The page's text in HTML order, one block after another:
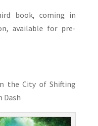
book, coming in
available for pre-
the City of Shifting
Dash